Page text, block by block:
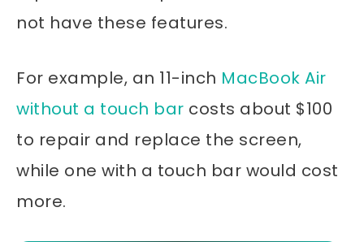
not have these features.
For example, an 11-inch MacBook Air
without a touch bar costs about $100
to repair and replace the screen,
while one with a touch bar would cost
more.